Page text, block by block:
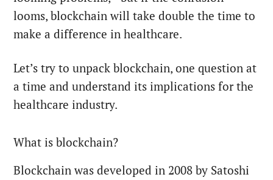
looms, blockchain will take double the time to
make a difference in healthcare.
Let’s try to unpack blockchain, one question at
a time and understand its implications for the
healthcare industry.
What is blockchain?
Blockchain was developed in 2008 by Satoshi